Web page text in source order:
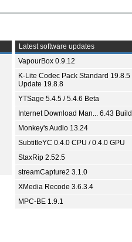
Latest software updates
VapourBox 0.9.12
K-Lite Codec Pack Standard 19.8.5
Update 19.8.8
YTSage 5.4.5 / 5.4.6 Beta
Internet Download Man... 6.43
Monkey's Audio 13.24
SubtitleYC 0.4.0 CPU / 0.4.0 GPU
StaxRip 2.52.5
streamCapture2 3.1.0
XMedia Recode 3.6.3.4
MPC-BE 1.9.1